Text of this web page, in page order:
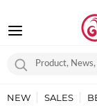
NEW SALES